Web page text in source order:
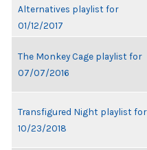
Alternatives playlist for
01/12/2017
The Monkey Cage playlist for
07/07/2016
Transfigured Night playlist for
10/23/2018